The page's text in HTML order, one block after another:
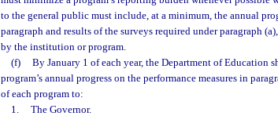
to the general public must include, at a minimum, the annual
paragraph and results of the surveys required under paragraph
by the institution or program.
(f)
By January 1 of each year, the Department of Education
program’s annual progress on the performance measures in
of each program to:
1.
The Governor.